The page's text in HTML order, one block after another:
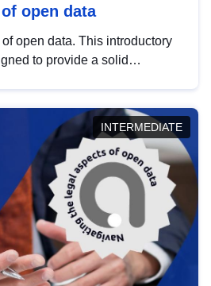
open data
open data. This introductory
to provide a solid
INTERMEDIATE